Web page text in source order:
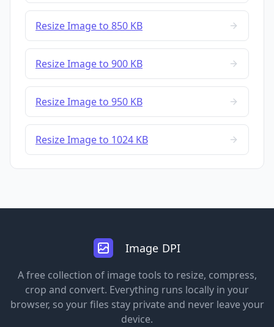
Resize Image to 850 KB
Resize Image to 900 KB
Resize Image to 950 KB
Resize Image to 1024 KB
Image DPI
A free collection of image tools to resize, compress,
crop and convert. Everything runs locally in your
browser, so your files stay private and never leave your
device.